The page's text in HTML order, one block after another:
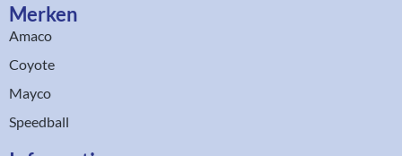
Merken
Amaco
Coyote
Mayco
Speedball